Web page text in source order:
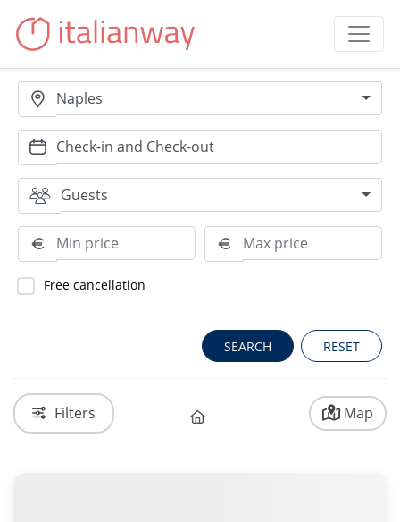
Naples
Guests
Free cancellation
RESET
Filters Map